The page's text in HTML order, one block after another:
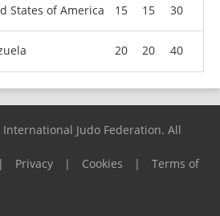
States of America 15 15 30
20 20 40
Judo Federation. All
| Privacy | Cookies |
Terms of